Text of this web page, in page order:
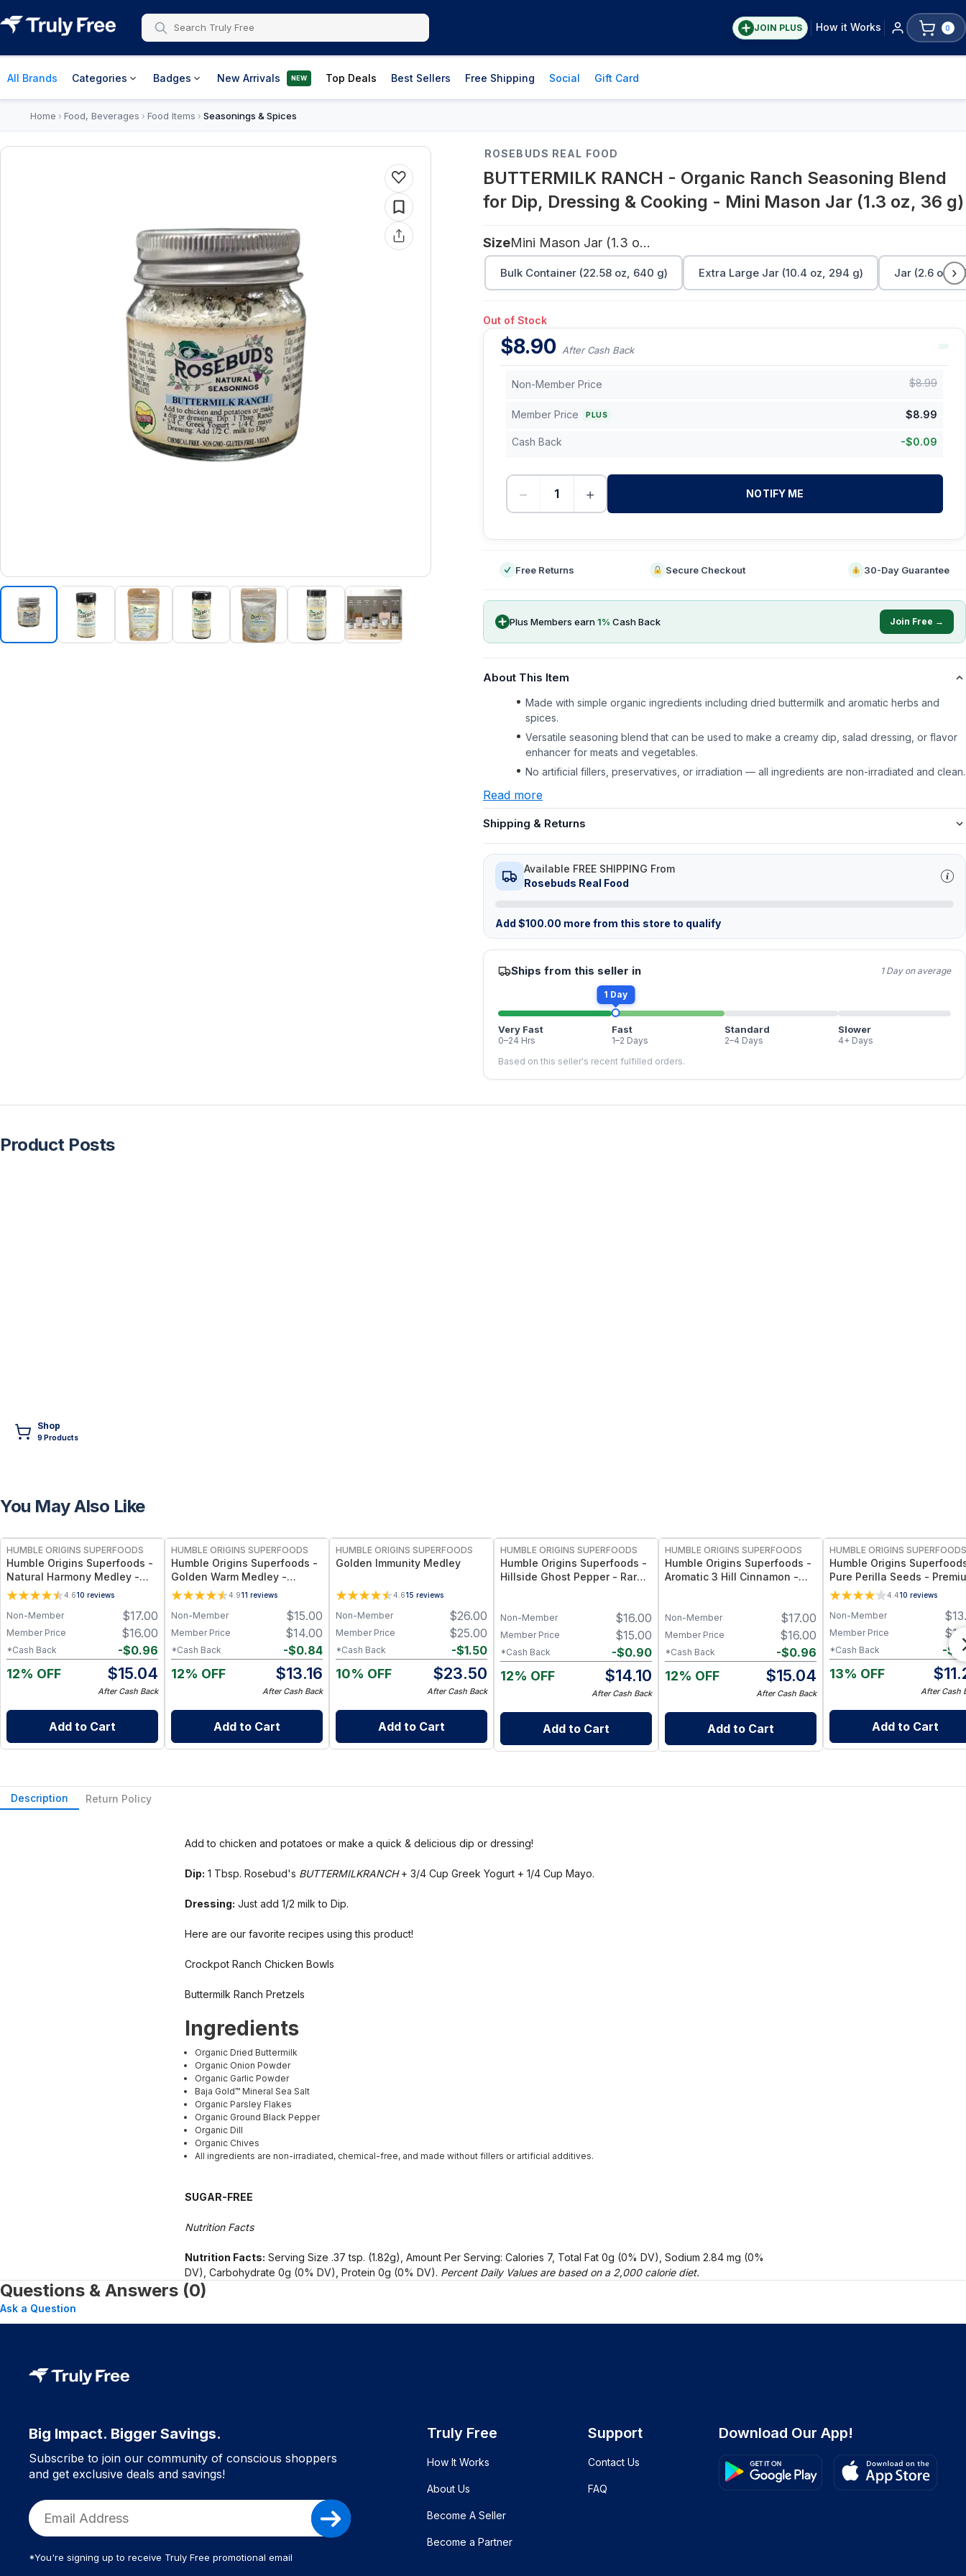
JOIN PLUS How it Works 0
All Brands Categories Badges New Arrivals NEW Top Deals Best Sellers Free Shipping Social Gift Card
Home › Food, Beverages › Food Items › Seasonings & Spices
ROSEBUDS REAL FOOD
BUTTERMILK RANCH - Organic Ranch Seasoning Blend
for Dip, Dressing & Cooking - Mini Mason Jar (1.3 oz, 36 g)
Size Mini Mason Jar (1.3 oz, 36 g)
Bulk Container (22.58 oz, 640 g) Extra Large Jar (10.4 oz, 294 g) Jar (2.6 oz,›
Out of Stock
$8.90 After Cash Back
Non-Member Price $8.99
Member Price PLUS $8.99
Cash Back -$0.09
− + NOTIFY ME
Free Returns Secure Checkout 30-Day Guarantee
Plus Members earn1% Cash Back Join Free →
About This Item
Made with simple organic ingredients including dried buttermilk and aromatic herbs and
spices.
Versatile seasoning blend that can be used to make a creamy dip, salad dressing, or flavor
enhancer for meats and vegetables.
No artificial fillers, preservatives, or irradiation — all ingredients are non-irradiated and clean.
Read more
Shipping & Returns
Available FREE SHIPPING From
Rosebuds Real Food
Add $100.00 more from this store to qualify
Ships from this seller in 1 Day on average
1 Day
Very Fast
0–24 Hrs
Fast
1–2 Days
Standard
2–4 Days
Slower
4+ Days
Based on this seller's recent fulfilled orders.
Product Posts
Shop
9 Products
You May Also Like
HUMBLE ORIGINS SUPERFOODS
Humble Origins Superfoods -
Natural Harmony Medley -
Calming Spice Blend for
Digestion & Balance – 1.25 oz
4.610 reviews
$17.00
Non-Member
$16.00
Member Price
-$0.96
*Cash Back
12% OFF $15.04
After Cash Back
Add to Cart
HUMBLE ORIGINS SUPERFOODS
Humble Origins Superfoods -
Golden Warm Medley -
Turmeric & Long Pepper
Blend for Digestion, Joints &
Warmth – 1.25 oz
4.911 reviews
$15.00
Non-Member
$14.00
Member Price
-$0.84
*Cash Back
12% OFF $13.16
After Cash Back
Add to Cart
HUMBLE ORIGINS SUPERFOODS
Golden Immunity Medley
4.615 reviews
$26.00
Non-Member
$25.00
Member Price
-$1.50
*Cash Back
10% OFF $23.50
After Cash Back
Add to Cart
HUMBLE ORIGINS SUPERFOODS
Humble Origins Superfoods -
Hillside Ghost Pepper - Rare
& Functional
$16.00
Non-Member
$15.00
Member Price
-$0.90
*Cash Back
12% OFF $14.10
After Cash Back
Add to Cart
HUMBLE ORIGINS SUPERFOODS
Humble Origins Superfoods -
Aromatic 3 Hill Cinnamon -
Aroma, Pure & Traceable
$17.00
Non-Member
$16.00
Member Price
-$0.96
*Cash Back
12% OFF $15.04
After Cash Back
Add to Cart
HUMBLE ORIGINS SUPERFOODS
Humble Origins
Pure Perilla Seeds -
Whole-Food Super-Seed
in Omega-3 ALA, High
& Antioxidants – 200 g
4.410 reviews
$
Non-Member
$
Member Price
-$
*Cash Back
13% OFF $
After Cash
Add to Cart
Description Return Policy
Add to chicken and potatoes or make a quick & delicious dip or dressing!
Dip: 1 Tbsp. Rosebud's BUTTERMILKRANCH+ 3/4 Cup Greek Yogurt + 1/4 Cup Mayo.
Dressing: Just add 1/2 milk to Dip.
Here are our favorite recipes using this product!
Crockpot Ranch Chicken Bowls
Buttermilk Ranch Pretzels
Ingredients
Organic Dried Buttermilk
Organic Onion Powder
Organic Garlic Powder
Baja Gold™ Mineral Sea Salt
Organic Parsley Flakes
Organic Ground Black Pepper
Organic Dill
Organic Chives
All ingredients are non-irradiated, chemical-free, and made without fillers or artificial additives.
SUGAR-FREE
Nutrition Facts
Nutrition Facts: Serving Size .37 tsp. (1.82g), Amount Per Serving: Calories 7, Total Fat 0g (0% DV), Sodium 2.84 mg (0%
DV), Carbohydrate 0g (0% DV), Protein 0g (0% DV). Percent Daily Values are based on a 2,000 calorie diet.
Questions & Answers (0)
Ask a Question
Big Impact. Bigger Savings.
Subscribe to join our community of conscious shoppers
and get exclusive deals and savings!
*You're signing up to receive Truly Free promotional email
Truly Free
How It Works
About Us
Become A Seller
Become a Partner
Support
Contact Us
FAQ
Download Our App!